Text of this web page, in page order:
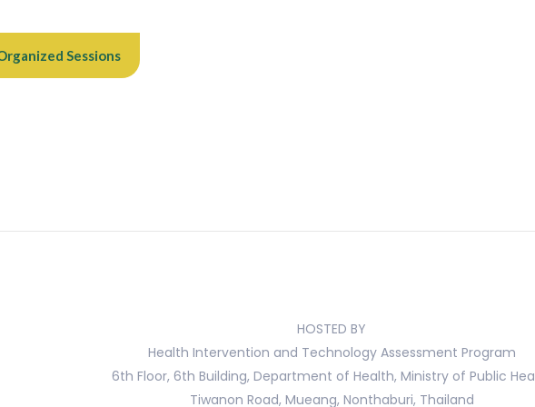
Sessions
HOSTED BY
Health Intervention and Technology Assessment Program
6th Floor, 6th Building, Department of Health, Ministry of Public
Tiwanon Road, Mueang, Nonthaburi, Thailand